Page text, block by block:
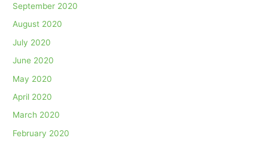
September 2020
August 2020
July 2020
June 2020
May 2020
April 2020
March 2020
February 2020